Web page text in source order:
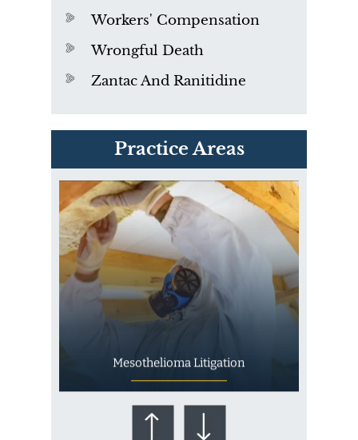
Workers' Compensation
Wrongful Death
Zantac And Ranitidine
Practice Areas
PVC Polyvinyl Chloride
Exposure
Mesothelioma Litigation